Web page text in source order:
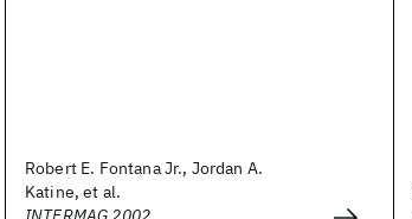
Robert E. Fontana Jr., Jordan A.
Katine, et al.